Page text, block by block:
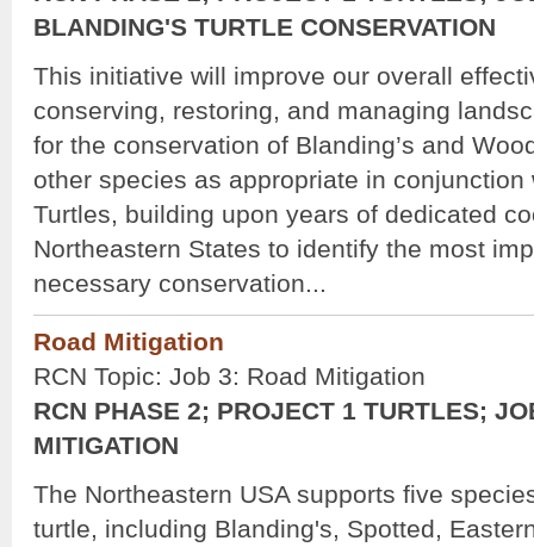
BLANDING'S TURTLE CONSERVATION
This initiative will improve our overall
conserving, restoring, and managing
for the conservation of Blanding’s and
other species as appropriate in conjunction
Turtles, building upon years of dedicated
Northeastern States to identify the most
necessary conservation...
Road Mitigation
RCN Topic: Job 3: Road Mitigation
RCN PHASE 2; PROJECT 1 TURTLES;
MITIGATION
The Northeastern USA supports five
turtle, including Blanding's, Spotted,